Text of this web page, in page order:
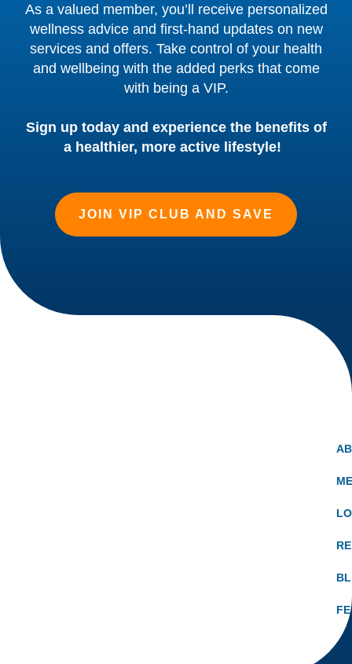
As a valued member, you’ll receive personalized
wellness advice and first-hand updates on new
services and offers. Take control of your health
and wellbeing with the added perks that come
with being a VIP.
Sign up today and experience the benefits of
a healthier, more active lifestyle!
JOIN VIP CLUB AND SAVE